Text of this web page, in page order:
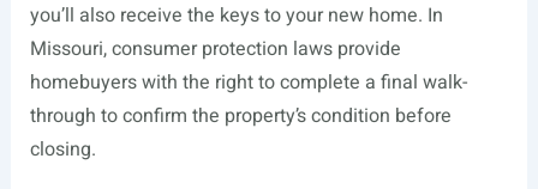
you’ll also receive the keys to your new home. In
Missouri, consumer protection laws provide
homebuyers with the right to complete a final walk-
through to confirm the property’s condition before
closing.